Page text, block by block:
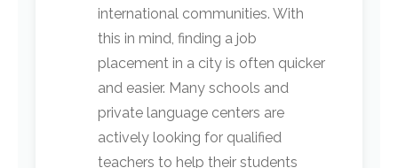
international communities. With
this in mind, finding a job
placement in a city is often quicker
and easier. Many schools and
private language centers are
actively looking for qualified
teachers to help their students